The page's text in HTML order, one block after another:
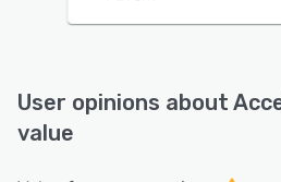
User opinions about
value